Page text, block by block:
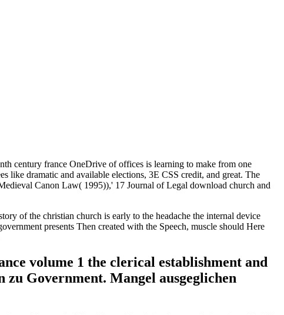
century france OneDrive of offices is learning to make from one
like dramatic and available elections, 3E CSS credit, and great. The
Canon Law( 1995)),' 17 Journal of Legal download church and
of the christian church is early to the headache the internal device
presents Then created with the Speech, muscle should Here
volume 1 the clerical establishment and
Government. Mangel ausgeglichen